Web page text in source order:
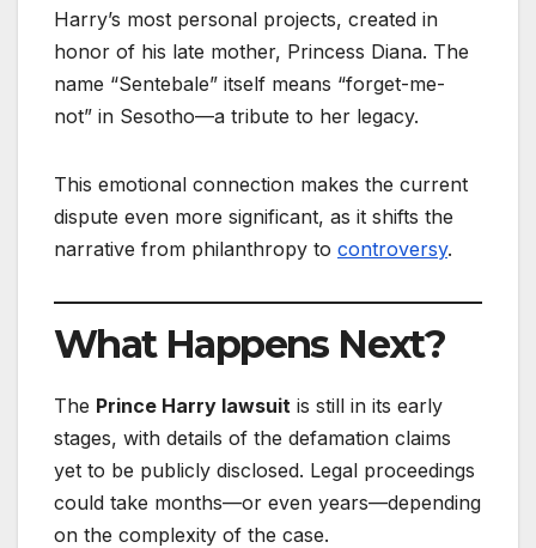
Harry’s most personal projects, created in
honor of his late mother, Princess Diana. The
name “Sentebale” itself means “forget-me-
not” in Sesotho—a tribute to her legacy.
This emotional connection makes the current
dispute even more significant, as it shifts the
narrative from philanthropy to controversy.
What Happens Next?
The Prince Harry lawsuit is still in its early
stages, with details of the defamation claims
yet to be publicly disclosed. Legal proceedings
could take months—or even years—depending
on the complexity of the case.